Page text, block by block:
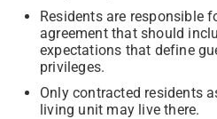
Residents are responsible
agreement that should
expectations that define
privileges.
Only contracted residents
living unit may live there.